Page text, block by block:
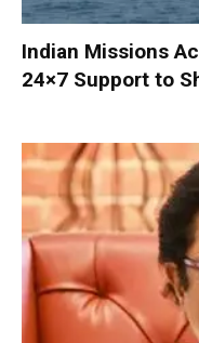
Indian Missions
24×7 Support to